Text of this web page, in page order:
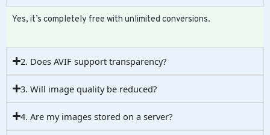
Yes, it’s completely free with unlimited conversions.
2. Does AVIF support transparency?
3. Will image quality be reduced?
4. Are my images stored on a server?